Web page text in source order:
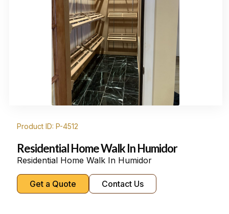
Product ID: P-4512
Residential Home Walk In Humidor
Residential Home Walk In Humidor
Get a Quote Contact Us